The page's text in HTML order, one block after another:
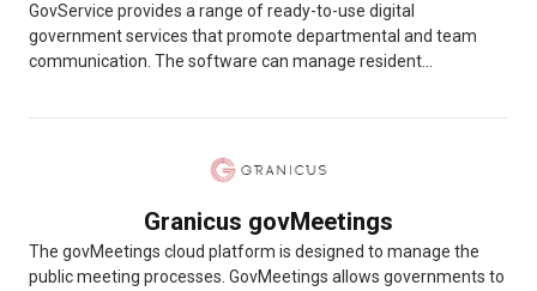
GovService provides a range of ready-to-use digital
government services that promote departmental and team
communication. The software can manage resident...
Granicus govMeetings
The govMeetings cloud platform is designed to manage the
public meeting processes. GovMeetings allows governments to